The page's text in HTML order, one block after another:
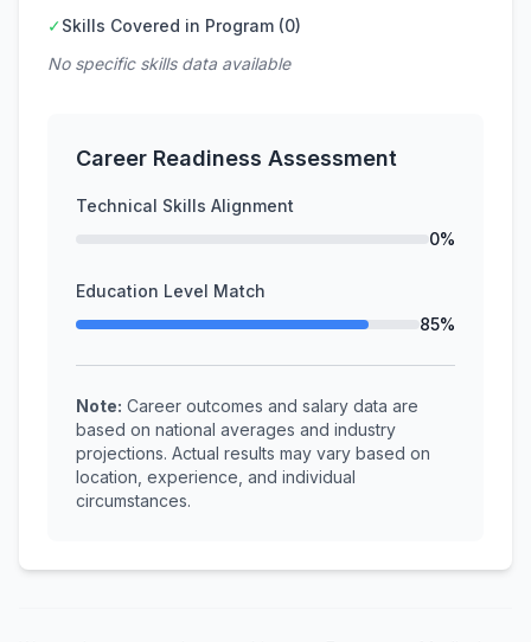
✓Skills Covered in Program (0)
No specific skills data available
Career Readiness Assessment
Technical Skills Alignment
0%
Education Level Match
85%
Note: Career outcomes and salary data are
based on national averages and industry
projections. Actual results may vary based on
location, experience, and individual
circumstances.